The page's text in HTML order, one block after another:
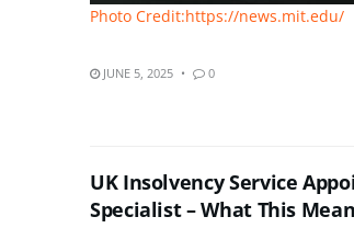
Photo Credit:https://news.mit.edu/
JUNE 5, 2025 0
UK Insolvency Service
Specialist – What This